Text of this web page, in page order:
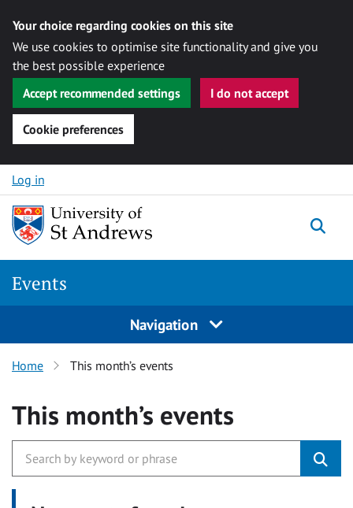
Your choice regarding cookies on this site
We use cookies to optimise site functionality and give you
the best possible experience
Accept recommended settings
I do not accept
Cookie preferences
Skip to content
Log in
Events
Navigation
Home This month’s events
This month’s events